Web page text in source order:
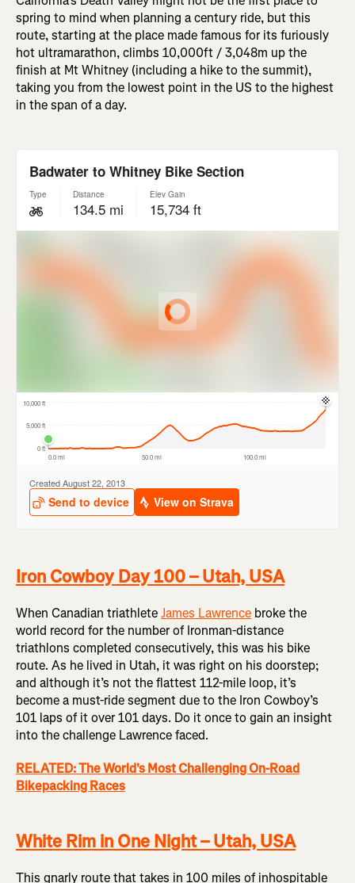
spring to mind when planning a century ride, but this
route, starting at the place made famous for its furiously
hot ultramarathon, climbs 10,000ft / 3,048m up the
finish at Mt Whitney (including a hike to the summit),
taking you from the lowest point in the US to the highest
in the span of a day.
Iron Cowboy Day 100 – Utah, USA
When Canadian triathleteJames Lawrence broke the
world record for the number of Ironman-distance
triathlons completed consecutively, this was his bike
route. As he lived in Utah, it was right on his doorstep;
and although it’s not the flattest 112-mile loop, it’s
become a must-ride segment due to the Iron Cowboy’s
101 laps of it over 101 days. Do it once to gain an insight
into the challenge Lawrence faced.
RELATED: The World's Most Challenging On-Road
Bikepacking Races
White Rim in One Night – Utah, USA
This gnarly route that takes in 100 miles of inhospitable